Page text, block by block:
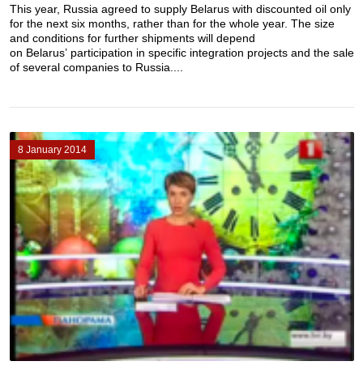
This year, Russia agreed to supply Belarus with discounted oil only
for the next six months, rather than for the whole year. The size
and conditions for further shipments will depend
on Belarus’ participation in specific integration projects and the sale
of several companies to Russia....
8 January 2014